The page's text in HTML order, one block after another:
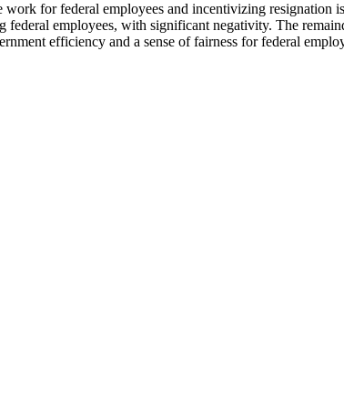
for federal employees and incentivizing resignation
federal employees, with significant negativity. The
efficiency and a sense of fairness for federal